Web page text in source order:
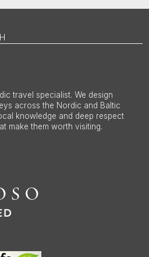
travel specialist. We design
across the Nordic and Baltic
knowledge and deep respect
make them worth visiting.